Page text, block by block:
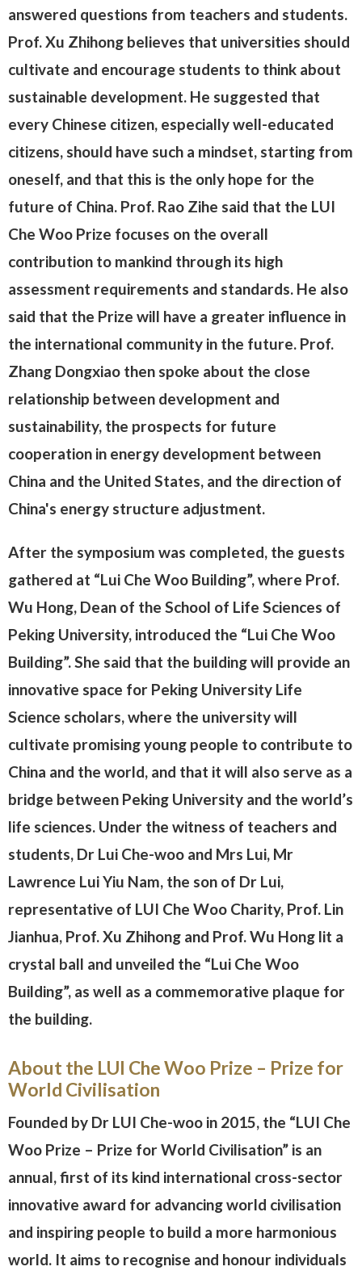
answered questions from teachers and students.
Prof. Xu Zhihong believes that universities should
cultivate and encourage students to think about
sustainable development. He suggested that
every Chinese citizen, especially well-educated
citizens, should have such a mindset, starting from
oneself, and that this is the only hope for the
future of China. Prof. Rao Zihe said that the LUI
Che Woo Prize focuses on the overall
contribution to mankind through its high
assessment requirements and standards. He also
said that the Prize will have a greater influence in
the international community in the future. Prof.
Zhang Dongxiao then spoke about the close
relationship between development and
sustainability, the prospects for future
cooperation in energy development between
China and the United States, and the direction of
China's energy structure adjustment.
After the symposium was completed, the guests
gathered at “Lui Che Woo Building”, where Prof.
Wu Hong, Dean of the School of Life Sciences of
Peking University, introduced the “Lui Che Woo
Building”. She said that the building will provide an
innovative space for Peking University Life
Science scholars, where the university will
cultivate promising young people to contribute to
China and the world, and that it will also serve as a
bridge between Peking University and the world’s
life sciences. Under the witness of teachers and
students, Dr Lui Che-woo and Mrs Lui, Mr
Lawrence Lui Yiu Nam, the son of Dr Lui,
representative of LUI Che Woo Charity, Prof. Lin
Jianhua, Prof. Xu Zhihong and Prof. Wu Hong lit a
crystal ball and unveiled the “Lui Che Woo
Building”, as well as a commemorative plaque for
the building.
About the LUI Che Woo Prize – Prize for
World Civilisation
Founded by Dr LUI Che-woo in 2015, the “LUI Che
Woo Prize – Prize for World Civilisation” is an
annual, first of its kind international cross-sector
innovative award for advancing world civilisation
and inspiring people to build a more harmonious
world. It aims to recognise and honour individuals